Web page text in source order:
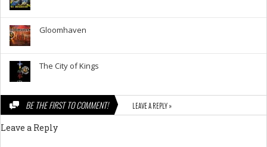
Gloomhaven
The City of Kings
BE THE FIRST TO COMMENT! LEAVE A REPLY »
Leave a Reply